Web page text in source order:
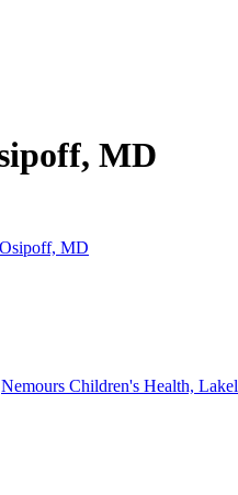
MD
MD
Nemours Children's Health,